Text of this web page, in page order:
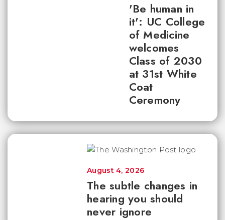
'Be human in
it': UC College
of Medicine
welcomes
Class of 2030
at 31st White
Coat
Ceremony
The subtle changes in
hearing you should
never ignore
August 4, 2026